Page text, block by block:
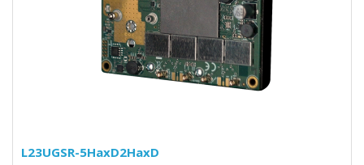
L23UGSR-5HaxD2HaxD